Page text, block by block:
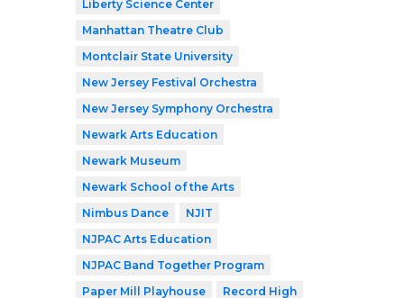
Liberty Science Center
Manhattan Theatre Club
Montclair State University
New Jersey Festival Orchestra
New Jersey Symphony Orchestra
Newark Arts Education
Newark Museum
Newark School of the Arts
Nimbus Dance
NJIT
NJPAC Arts Education
NJPAC Band Together Program
Paper Mill Playhouse
Record High